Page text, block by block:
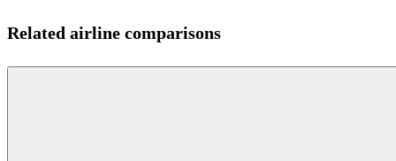
Related airline comparisons